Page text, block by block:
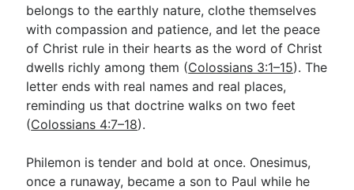
belongs to the earthly nature, clothe themselves
with compassion and patience, and let the peace
of Christ rule in their hearts as the word of Christ
dwells richly among them (Colossians 3:1–15). The
letter ends with real names and real places,
reminding us that doctrine walks on two feet
(Colossians 4:7–18).
Philemon is tender and bold at once. Onesimus,
once a runaway, became a son to Paul while he